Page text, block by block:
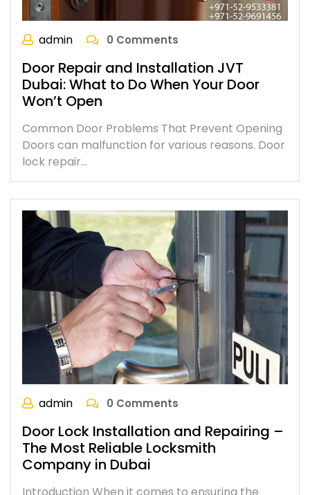
admin 0 Comments
Door Repair and Installation JVT
Dubai: What to Do When Your Door
Won’t Open
Common Door Problems That Prevent Opening
Doors can malfunction for various reasons. Door
lock repair…
admin 0 Comments
Door Lock Installation and Repairing –
The Most Reliable Locksmith
Company in Dubai
Introduction When it comes to ensuring the